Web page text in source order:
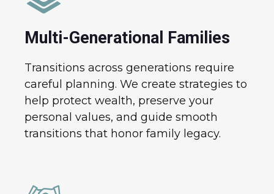
Multi-Generational Families
Transitions across generations require
careful planning. We create strategies to
help protect wealth, preserve your
personal values, and guide smooth
transitions that honor family legacy.